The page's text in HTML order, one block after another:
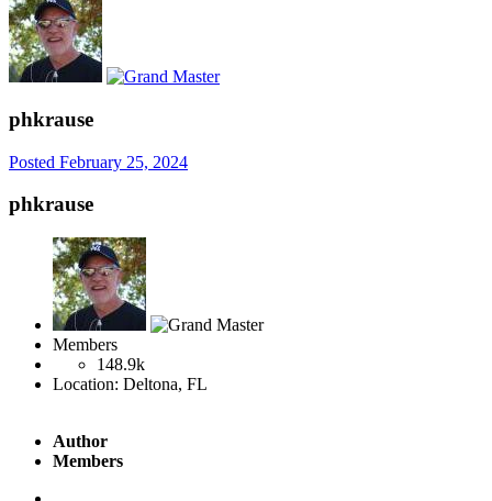
phkrause
Posted February 25, 2024
phkrause
Members
148.9k
Location: Deltona, FL
Author
Members